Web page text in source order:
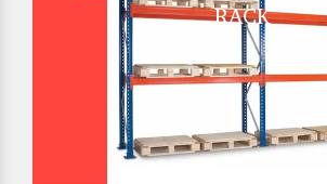
RACK